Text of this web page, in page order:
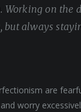
Working on the
but always
are
worry